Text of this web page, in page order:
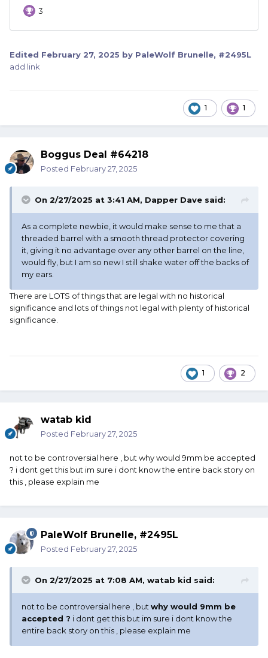
Edited February 27, 2025 by PaleWolf Brunelle, #2495L
add link
1 1
Boggus Deal #64218
Posted February 27, 2025
On 2/27/2025 at 3:41 AM, Dapper Dave said:
As a complete newbie, it would make sense to me that a
threaded barrel with a smooth thread protector covering
it, giving it no advantage over any other barrel on the line,
would fly, but I am so new I still shake water off the backs of
my ears.
There are LOTS of things that are legal with no historical
significance and lots of things not legal with plenty of historical
significance.
1 2
watab kid
Posted February 27, 2025
not to be controversial here , but why would 9mm be accepted
? i dont get this but im sure i dont know the entire back story on
this , please explain me
PaleWolf Brunelle, #2495L
Posted February 27, 2025
On 2/27/2025 at 7:08 AM, watab kid said:
not to be controversial here , butwhy would 9mm be
accepted ? i dont get this but im sure i dont know the
entire back story on this , please explain me